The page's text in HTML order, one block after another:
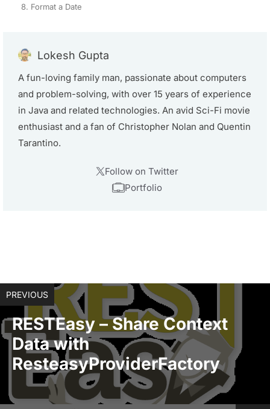
8. Format a Date
Lokesh Gupta
A fun-loving family man, passionate about computers
and problem-solving, with over 15 years of experience
in Java and related technologies. An avid Sci-Fi movie
enthusiast and a fan of Christopher Nolan and Quentin
Tarantino.
Follow on Twitter
Portfolio
PREVIOUS
RESTEasy – Share Context
Data with
ResteasyProviderFactory